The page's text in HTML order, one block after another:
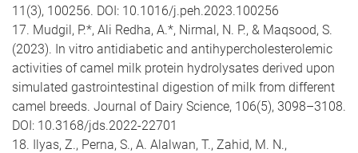
11(3), 100256. DOI: 10.1016/j.peh.2023.100256
17. Mudgil, P.*, Ali Redha, A.*, Nirmal, N. P., & Maqsood, S.
(2023). In vitro antidiabetic and antihypercholesterolemic
activities of camel milk protein hydrolysates derived upon
simulated gastrointestinal digestion of milk from different
camel breeds. Journal of Dairy Science, 106(5), 3098–3108.
DOI: 10.3168/jds.2022-22701
18. Ilyas, Z., Perna, S., A. Alalwan, T., Zahid, M. N.,